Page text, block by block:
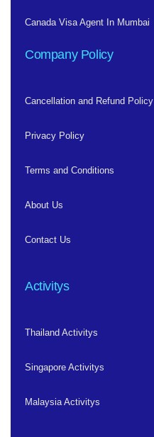
Canada Visa Agent In Mumbai
Company Policy
Cancellation and Refund Policy
Privacy Policy
Terms and Conditions
About Us
Contact Us
Activitys
Thailand Activitys
Singapore Activitys
Malaysia Activitys